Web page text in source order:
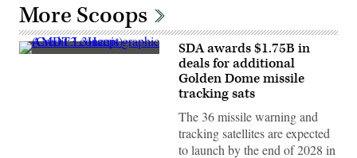
More Scoops
AMDT3
SDA awards $1.75B in
deals for additional
Golden Dome missile
tracking sats
The 36 missile warning and
tracking satellites are expected
to launch by the end of 2028 in